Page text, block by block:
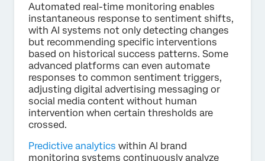
Automated real-time monitoring enables
instantaneous response to sentiment shifts,
with AI systems not only detecting changes
but recommending specific interventions
based on historical success patterns. Some
advanced platforms can even automate
responses to common sentiment triggers,
adjusting digital advertising messaging or
social media content without human
intervention when certain thresholds are
crossed.
Predictive analytics within AI brand
monitoring systems continuously analyze